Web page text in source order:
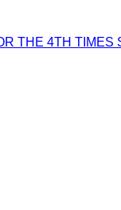
THE 4TH TIMES